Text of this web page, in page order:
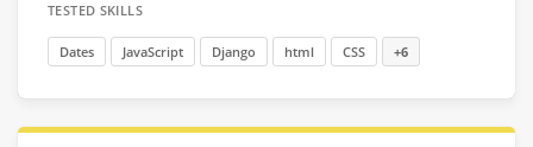
TESTED SKILLS
Dates JavaScript Django html CSS +6